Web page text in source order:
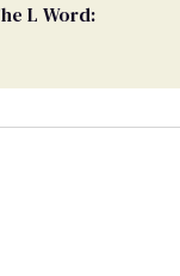
L Word: